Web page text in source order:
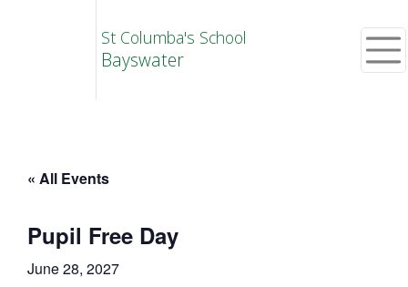
St Columba's School
Bayswater
« All Events
Pupil Free Day
June 28, 2027